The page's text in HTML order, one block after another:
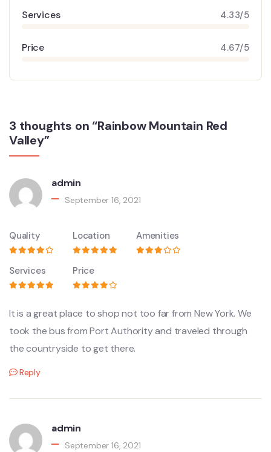
Services 4.33/5
Price 4.67/5
3 thoughts on “Rainbow Mountain Red
Valley”
admin
September 16, 2021
Quality Location Amenities
Services Price
It is a great place to shop not too far from New York. We
took the bus from Port Authority and traveled through
the countryside to get there.
Reply
admin
September 16, 2021